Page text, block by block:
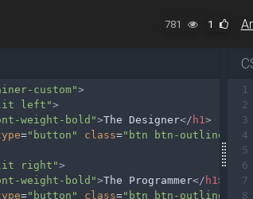
781 1
custom">
left">
weight-bold">The Designer</ h1 >
="button" class="btn btn-outline-
right">
weight-bold">The Programmer</ h1 >
="button" class="btn btn-outline-
1
2
3
4
5
6
7
8